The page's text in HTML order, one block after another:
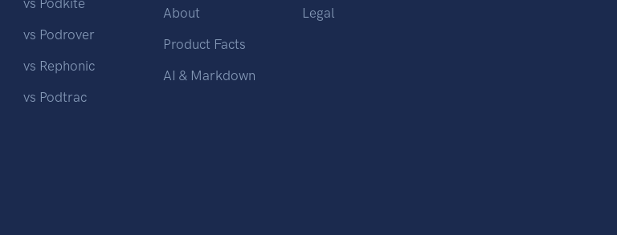
vs Podrover
vs Rephonic
vs Podtrac
About
Product Facts
AI & Markdown
Legal